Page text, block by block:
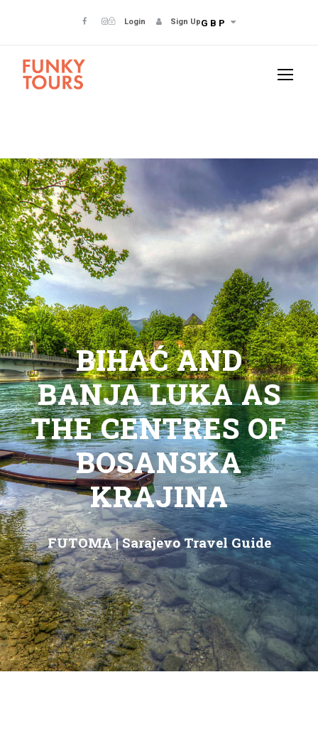
Login Sign UpGBP
BIHAĆ AND
BANJA LUKA AS
THE CENTRES OF
BOSANSKA
KRAJINA
FUTOMA|Sarajevo Travel Guide